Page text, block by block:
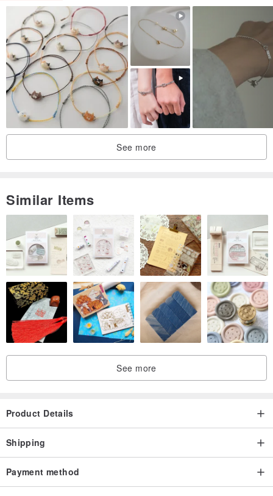
See more
Similar Items
See more
Product Details
Shipping
Payment method